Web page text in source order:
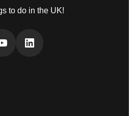
to do in the UK!
LinkedIn